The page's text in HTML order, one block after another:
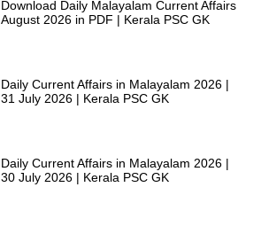
Download Daily Malayalam Current Affairs
August 2026 in PDF | Kerala PSC GK
Daily Current Affairs in Malayalam 2026 |
31 July 2026 | Kerala PSC GK
Daily Current Affairs in Malayalam 2026 |
30 July 2026 | Kerala PSC GK